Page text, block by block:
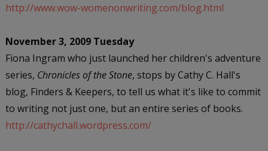
http://www.wow-womenonwriting.com/blog.html
November 3, 2009 Tuesday
Fiona Ingram who just launched her children's adventure
series, Chronicles of the Stone, stops by Cathy C. Hall's
blog, Finders & Keepers, to tell us what it's like to commit
to writing not just one, but an entire series of books.
http://cathychall.wordpress.com/